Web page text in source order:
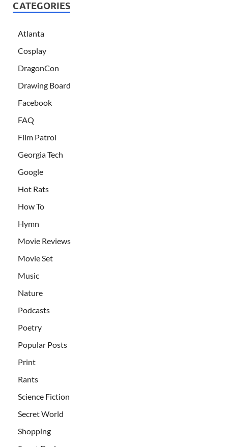
CATEGORIES
Atlanta
Cosplay
DragonCon
Drawing Board
Facebook
FAQ
Film Patrol
Georgia Tech
Google
Hot Rats
How To
Hymn
Movie Reviews
Movie Set
Music
Nature
Podcasts
Poetry
Popular Posts
Print
Rants
Science Fiction
Secret World
Shopping